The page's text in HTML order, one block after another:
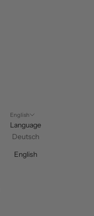
English
Language
Deutsch
English